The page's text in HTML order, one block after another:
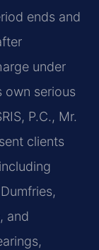
ends and
under
own serious
P.C., Mr.
clients
and